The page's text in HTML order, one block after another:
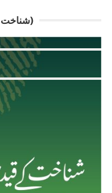
SHANAKHT KAY QAIDI (شناخت کے قیدی)